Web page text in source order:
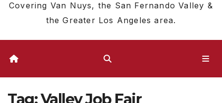
Covering Van Nuys, the San Fernando Valley &
the Greater Los Angeles area.